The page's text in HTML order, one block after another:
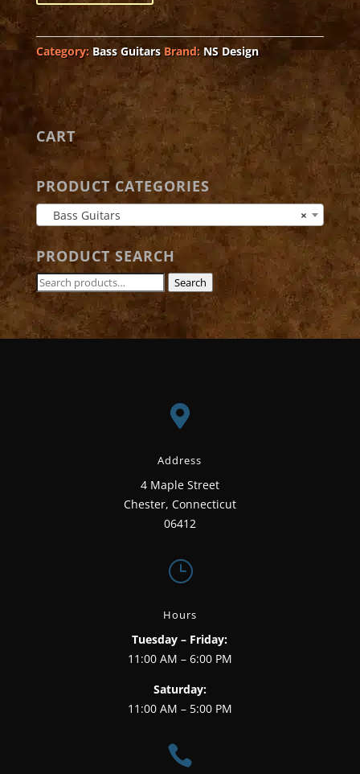
4
Upright
Bass
quantity
Category:Bass Guitars Brand: NS Design
CART
PRODUCT CATEGORIES
×
Bass Guitars
PRODUCT SEARCH
Search
for:
Search

Address
4 Maple Street
Chester, Connecticut
06412
}
Hours
Tuesday – Friday:
11:00 AM – 6:00 PM
Saturday:
11:00 AM – 5:00 PM
